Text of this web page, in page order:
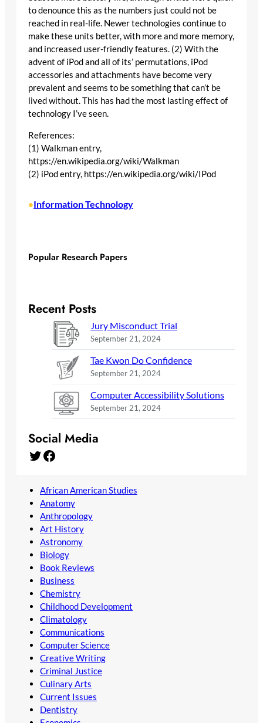
to denounce this as the numbers just could not be
reached in real-life. Newer technologies continue to
make these units better, with more and more memory,
and increased user-friendly features. (2) With the
advent of iPod and all of its’ permutations, iPod
accessories and attachments have become very
prevalent and seems to be something that can’t be
lived without. This has had the most lasting effect of
technology I’ve seen.
References:
(1) Walkman entry,
https://en.wikipedia.org/wiki/Walkman
(2) iPod entry, https://en.wikipedia.org/wiki/IPod
•Information Technology
Popular Research Papers
Recent Posts
Jury Misconduct Trial
September 21, 2024
Tae Kwon Do Confidence
September 21, 2024
Computer Accessibility Solutions
September 21, 2024
Social Media
Twitter Facebook
African American Studies
Anatomy
Anthropology
Art History
Astronomy
Biology
Book Reviews
Business
Chemistry
Childhood Development
Climatology
Communications
Computer Science
Creative Writing
Criminal Justice
Culinary Arts
Current Issues
Dentistry